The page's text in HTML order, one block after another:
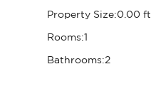
Property Size:0.00 ft
Rooms:1
Bathrooms:2